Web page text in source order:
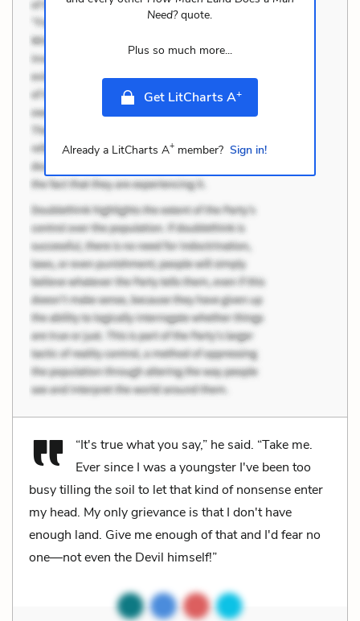
Need?quote.
Plus so much more...
Get LitCharts A+
Already a LitCharts A+member? Sign in!
“It's true what you say,” he said. “Take me.
Ever since I was a youngster I've been too
busy tilling the soil to let that kind of nonsense enter
my head. My only grievance is that I don't have
enough land. Give me enough of that and I'd fear no
one—not even the Devil himself!”